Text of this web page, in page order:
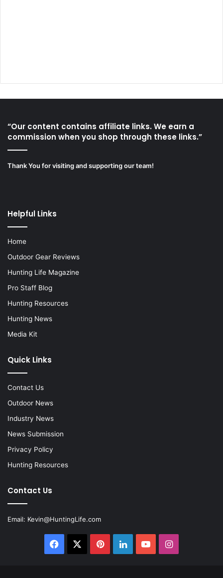
“Our content contains affiliate links. We earn a
commission when you shop through these links.”
Thank You for visiting and supporting our team!
Helpful Links
Home
Outdoor Gear Reviews
Hunting Life Magazine
Pro Staff Blog
Hunting Resources
Hunting News
Media Kit
Quick Links
Contact Us
Outdoor News
Industry News
News Submission
Privacy Policy
Hunting Resources
Contact Us
Email: Kevin@HuntingLife.com
Facebook PinterestLinkedInYouTubeInstagram